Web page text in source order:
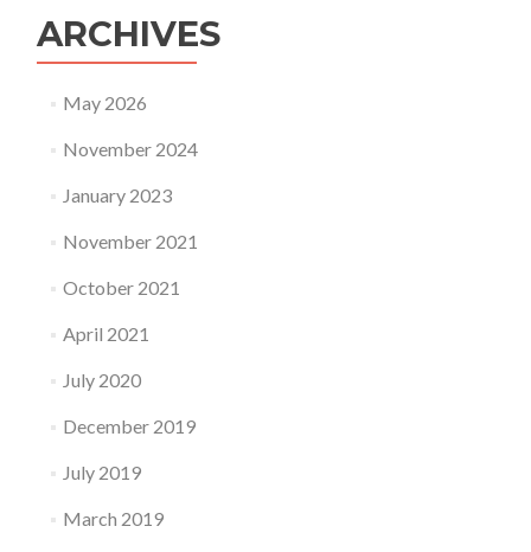
ARCHIVES
May 2026
November 2024
January 2023
November 2021
October 2021
April 2021
July 2020
December 2019
July 2019
March 2019